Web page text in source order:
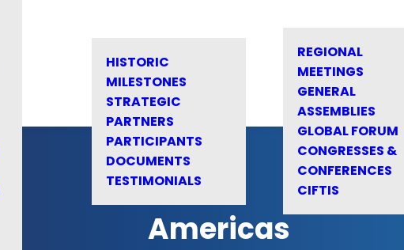
HISTORIC
MILESTONES
STRATEGIC
PARTNERS
PARTICIPANTS
DOCUMENTS
TESTIMONIALS
REGIONAL
MEETINGS
GENERAL
ASSEMBLIES
GLOBAL FORUM
CONGRESSES &
CONFERENCES
CIFTIS
Americas